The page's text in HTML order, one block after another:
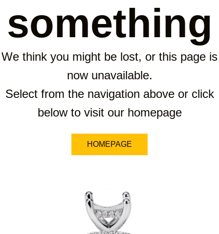
something
We think you might be lost, or this page is
now unavailable.
Select from the navigation above or click
below to visit our homepage
HOMEPAGE